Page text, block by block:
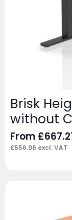
Brisk
without
From £
£556.06 excl. VAT